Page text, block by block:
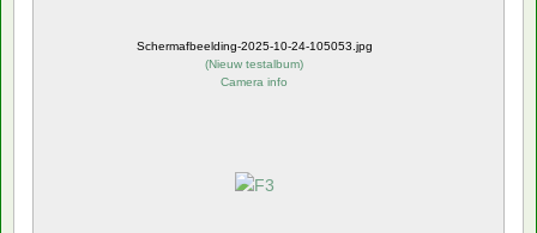
Schermafbeelding-2025-10-24-105053.jpg
(Nieuw testalbum)
Camera info